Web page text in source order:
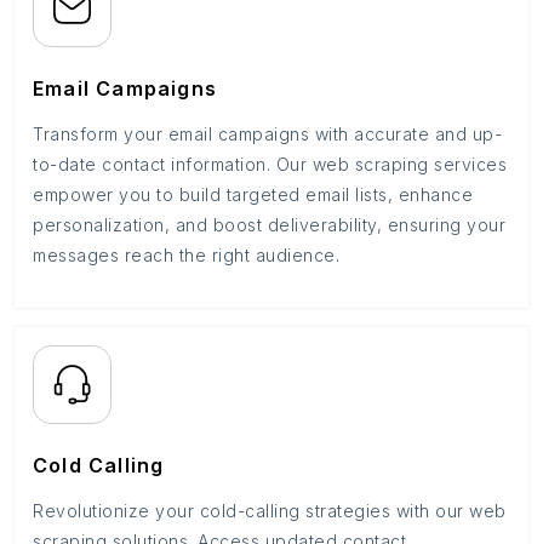
Email Campaigns
Transform your email campaigns with accurate and up-
to-date contact information. Our web scraping services
empower you to build targeted email lists, enhance
personalization, and boost deliverability, ensuring your
messages reach the right audience.
Cold Calling
Revolutionize your cold-calling strategies with our web